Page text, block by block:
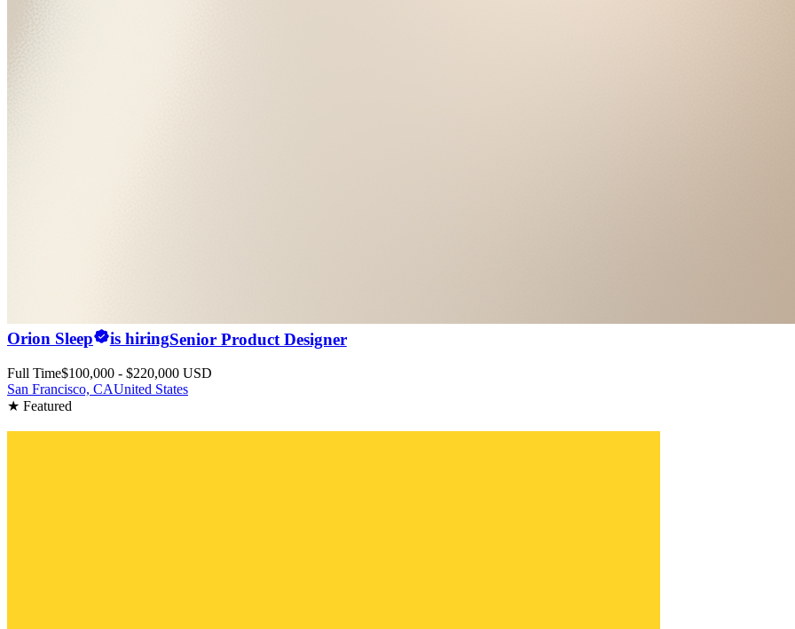
Orion Sleep is hiringSenior Product Designer
Full Time$100,000 - $220,000 USD
San Francisco, CAUnited States
★ Featured